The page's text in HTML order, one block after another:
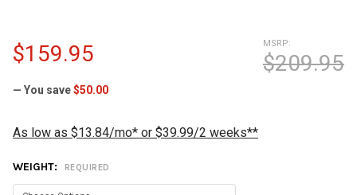
MSRP:
$209.95
$159.95
— You save$50.00
As low as $13.84/mo* or $39.99/2 weeks**
WEIGHT: REQUIRED